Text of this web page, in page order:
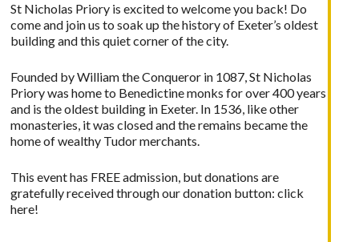
St Nicholas Priory is excited to welcome you back! Do
come and join us to soak up the history of Exeter’s oldest
building and this quiet corner of the city.
Founded by William the Conqueror in 1087, St Nicholas
Priory was home to Benedictine monks for over 400 years
and is the oldest building in Exeter. In 1536, like other
monasteries, it was closed and the remains became the
home of wealthy Tudor merchants.
This event has FREE admission, but donations are
gratefully received through our donation button:click
here!